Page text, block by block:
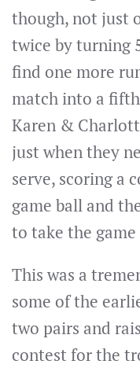
though, not just
twice by turning
find one more
match into a
Karen &
just when they
serve, scoring a
game ball and
to take the
This was a
some of the
two pairs and
contest for the